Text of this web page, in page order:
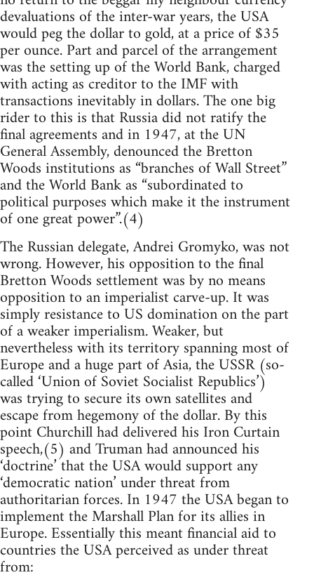
devaluations of the inter-war years, the USA
would peg the dollar to gold, at a price of $35
per ounce. Part and parcel of the arrangement
was the setting up of the World Bank, charged
with acting as creditor to the IMF with
transactions inevitably in dollars. The one big
rider to this is that Russia did not ratify the
final agreements and in 1947, at the UN
General Assembly, denounced the Bretton
Woods institutions as “branches of Wall Street”
and the World Bank as “subordinated to
political purposes which make it the instrument
of one great power”.(4)
The Russian delegate, Andrei Gromyko, was not
wrong. However, his opposition to the final
Bretton Woods settlement was by no means
opposition to an imperialist carve-up. It was
simply resistance to US domination on the part
of a weaker imperialism. Weaker, but
nevertheless with its territory spanning most of
Europe and a huge part of Asia, the USSR (so-
called ‘Union of Soviet Socialist Republics’)
was trying to secure its own satellites and
escape from hegemony of the dollar. By this
point Churchill had delivered his Iron Curtain
speech,(5) and Truman had announced his
‘doctrine’ that the USA would support any
‘democratic nation’ under threat from
authoritarian forces. In 1947 the USA began to
implement the Marshall Plan for its allies in
Europe. Essentially this meant financial aid to
countries the USA perceived as under threat
from: